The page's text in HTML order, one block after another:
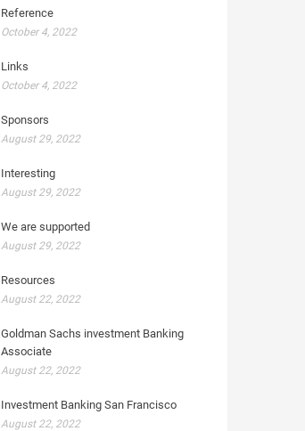
Reference
October 4, 2022
Links
October 4, 2022
Sponsors
August 29, 2022
Interesting
August 29, 2022
We are supported
August 29, 2022
Resources
August 22, 2022
Goldman Sachs investment Banking
Associate
August 22, 2022
Investment Banking San Francisco
August 22, 2022